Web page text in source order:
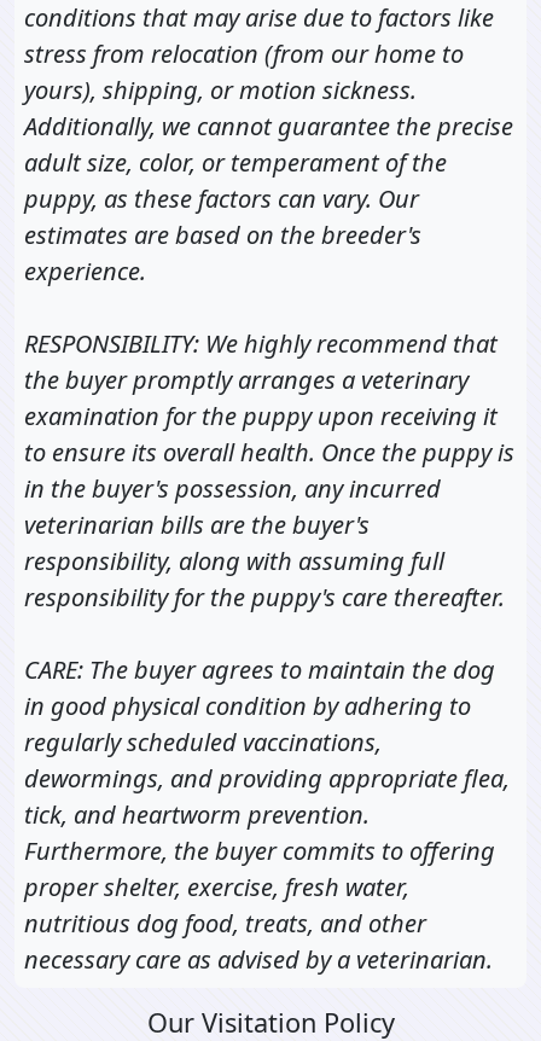
conditions that may arise due to factors like
stress from relocation (from our home to
yours), shipping, or motion sickness.
Additionally, we cannot guarantee the precise
adult size, color, or temperament of the
puppy, as these factors can vary. Our
estimates are based on the breeder's
experience.
RESPONSIBILITY: We highly recommend that
the buyer promptly arranges a veterinary
examination for the puppy upon receiving it
to ensure its overall health. Once the puppy is
in the buyer's possession, any incurred
veterinarian bills are the buyer's
responsibility, along with assuming full
responsibility for the puppy's care thereafter.
CARE: The buyer agrees to maintain the dog
in good physical condition by adhering to
regularly scheduled vaccinations,
dewormings, and providing appropriate flea,
tick, and heartworm prevention.
Furthermore, the buyer commits to offering
proper shelter, exercise, fresh water,
nutritious dog food, treats, and other
necessary care as advised by a veterinarian.
Our Visitation Policy